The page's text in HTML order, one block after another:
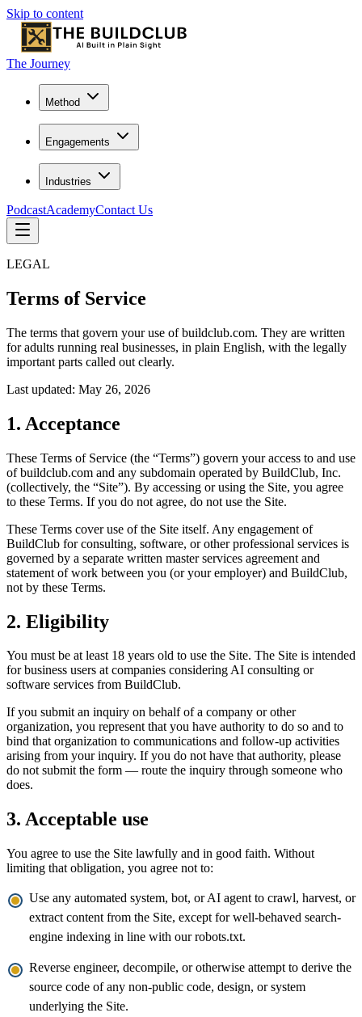
Skip to content
The Journey
Method
Engagements
Industries
PodcastAcademyContact Us
LEGAL
Terms of Service
The terms that govern your use of buildclub.com. They are written
for adults running real businesses, in plain English, with the legally
important parts called out clearly.
Last updated: May 26, 2026
1. Acceptance
These Terms of Service (the “Terms”) govern your access to and use
of buildclub.com and any subdomain operated by BuildClub, Inc.
(collectively, the “Site”). By accessing or using the Site, you agree
to these Terms. If you do not agree, do not use the Site.
These Terms cover use of the Site itself. Any engagement of
BuildClub for consulting, software, or other professional services is
governed by a separate written master services agreement and
statement of work between you (or your employer) and BuildClub,
not by these Terms.
2. Eligibility
You must be at least 18 years old to use the Site. The Site is intended
for business users at companies considering AI consulting or
software services from BuildClub.
If you submit an inquiry on behalf of a company or other
organization, you represent that you have authority to do so and to
bind that organization to communications and follow-up activities
arising from your inquiry. If you do not have that authority, please
do not submit the form — route the inquiry through someone who
does.
3. Acceptable use
You agree to use the Site lawfully and in good faith. Without
limiting that obligation, you agree not to:
Use any automated system, bot, or AI agent to crawl, harvest, or
extract content from the Site, except for well-behaved search-
engine indexing in line with our robots.txt.
Reverse engineer, decompile, or otherwise attempt to derive the
source code of any non-public code, design, or system
underlying the Site.